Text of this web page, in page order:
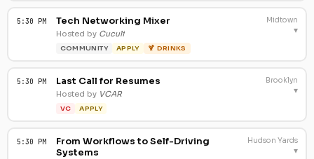
5:30 PM Tech Networking Mixer
Hosted by Cuculi
COMMUNITY APPLY 🍹 DRINKS
Midtown
▾
5:30 PM Last Call for Resumes
Hosted by VCAR
VC APPLY
Brooklyn
▾
5:30 PM
From Workflows to Self-Driving
Systems
Hudson Yards
▾